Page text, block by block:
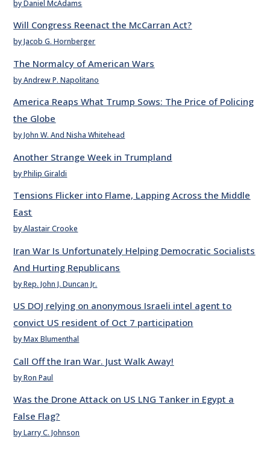
by Daniel McAdams
Will Congress Reenact the McCarran Act?
by Jacob G. Hornberger
The Normalcy of American Wars
by Andrew P. Napolitano
America Reaps What Trump Sows: The Price of Policing
the Globe
by John W. And Nisha Whitehead
Another Strange Week in Trumpland
by Philip Giraldi
Tensions Flicker into Flame, Lapping Across the Middle
East
by Alastair Crooke
Iran War Is Unfortunately Helping Democratic Socialists
And Hurting Republicans
by Rep. John J. Duncan Jr.
US DOJ relying on anonymous Israeli intel agent to
convict US resident of Oct 7 participation
by Max Blumenthal
Call Off the Iran War. Just Walk Away!
by Ron Paul
Was the Drone Attack on US LNG Tanker in Egypt a
False Flag?
by Larry C. Johnson